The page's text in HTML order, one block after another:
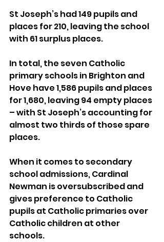
St Joseph’s had 149 pupils and
places for 210, leaving the school
with 61 surplus places.
In total, the seven Catholic
primary schools in Brighton and
Hove have 1,586 pupils and places
for 1,680, leaving 94 empty places
– with St Joseph’s accounting for
almost two thirds of those spare
places.
When it comes to secondary
school admissions, Cardinal
Newman is oversubscribed and
gives preference to Catholic
pupils at Catholic primaries over
Catholic children at other
schools.